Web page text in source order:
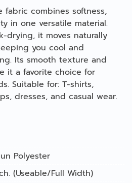
fabric combines softness,
in one versatile material.
drying, it moves naturally
you cool and
Its smooth texture and
it a favorite choice for
Suitable for: T-shirts,
dresses, and casual wear.
Polyester
(Useable/Full Width)